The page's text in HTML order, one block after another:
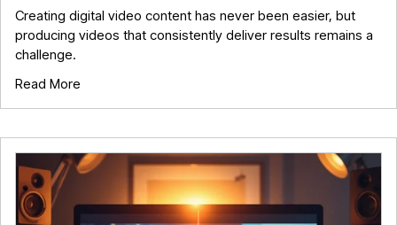
Creating digital video content has never been easier, but
producing videos that consistently deliver results remains a
challenge.
Read More